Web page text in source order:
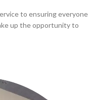
to ensuring everyone
up the opportunity to